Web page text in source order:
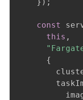
const
this ,
{